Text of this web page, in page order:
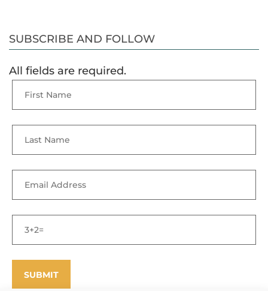
SUBSCRIBE AND FOLLOW
All fields are required.